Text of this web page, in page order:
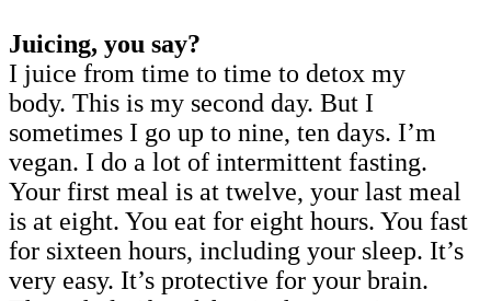
Juicing, you say?
I juice from time to time to detox my
body. This is my second day. But I
sometimes I go up to nine, ten days. I’m
vegan. I do a lot of intermittent fasting.
Your first meal is at twelve, your last meal
is at eight. You eat for eight hours. You fast
for sixteen hours, including your sleep. It’s
very easy. It’s protective for your brain.